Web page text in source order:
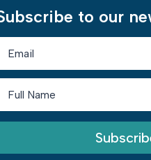
to our